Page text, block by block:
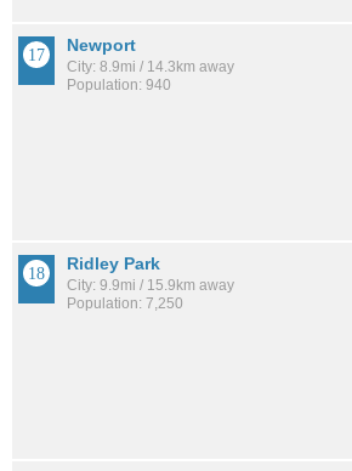
Newport
City: 8.9mi / 14.3km away
Population: 940
Ridley Park
City: 9.9mi / 15.9km away
Population: 7,250